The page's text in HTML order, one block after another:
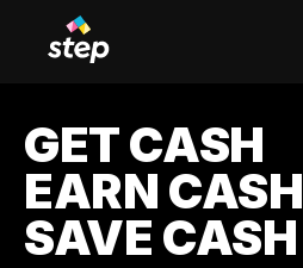
GET CASH
EARN CASH
SAVE CASH